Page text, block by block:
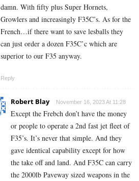
damn. With fifty plus Super Hornets,
Growlers and increasingly F35C’s. As for the
French…if there want to save lesballs they
can just order a dozen F35C’c which are
superior to our F35 anyway.
Reply
Robert Blay November 16, 2023 At 11:28
Except the Frebch don’t have the money
or people to operate a 2nd fast jet fleet of
F35’s. It’s never that simple. And they
gave identical capability except for how
the take off and land. And F35C can carry
the 2000lb Paveway sized weapons in the